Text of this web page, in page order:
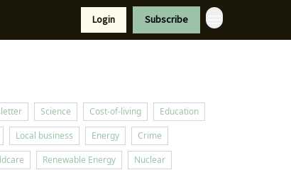
Login Subscribe
Science Cost-of-living
Education
Local business Energy
Crime
Renewable Energy
Nuclear